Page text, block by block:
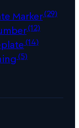
Marker(29)
(12)
(14)
(5)